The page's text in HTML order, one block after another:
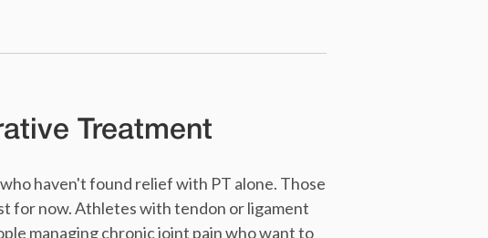
Treatment
haven't found relief with PT alone. Those
for now. Athletes with tendon or ligament
managing chronic joint pain who want to